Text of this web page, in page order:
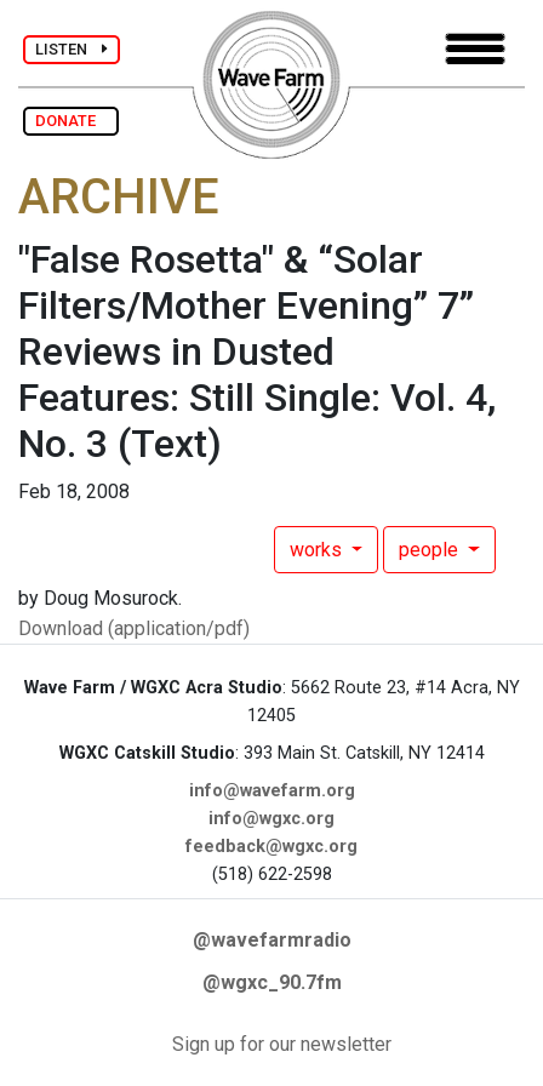
LISTEN
DONATE
ARCHIVE
"False Rosetta" & “Solar
Filters/Mother Evening” 7”
Reviews in Dusted
Features: Still Single: Vol. 4,
No. 3 (Text)
Feb 18, 2008
works people
by Doug Mosurock.
Download (application/pdf)
Wave Farm / WGXC Acra Studio: 5662 Route 23, #14 Acra, NY
12405
WGXC Catskill Studio: 393 Main St. Catskill, NY 12414
info@wavefarm.org
info@wgxc.org
feedback@wgxc.org
(518) 622-2598
@wavefarmradio
@wgxc_90.7fm
Sign up for our newsletter